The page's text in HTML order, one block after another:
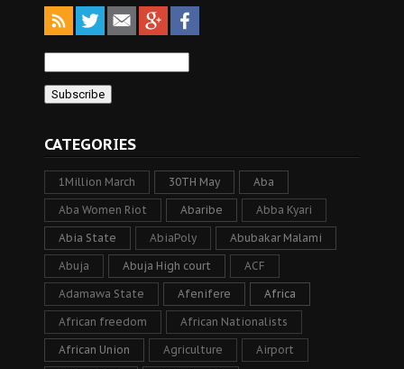
CATEGORIES
1Million March 30TH May Aba
Aba Women Riot Abaribe Abba Kyari
Abia State AbiaPoly Abubakar Malami
Abuja Abuja High court ACF
Adamawa State Afenifere Africa
African freedom African Nationalists
African Union Agriculture Airport